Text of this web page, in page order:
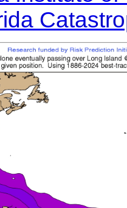
|TCPROB MAIN PAGE
Sun
latest